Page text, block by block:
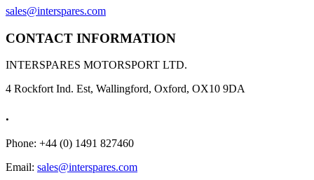
sales@interspares.com
CONTACT INFORMATION
INTERSPARES MOTORSPORT LTD.
4 Rockfort Ind. Est, Wallingford, Oxford, OX10 9DA
.
Phone: +44 (0) 1491 827460
Email: sales@interspares.com